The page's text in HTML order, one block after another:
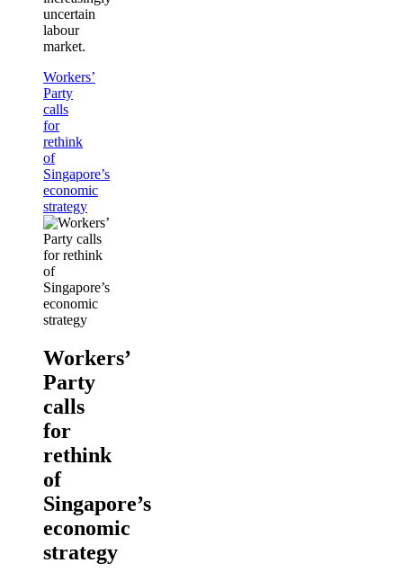
uncertain
labour
market.
Workers’
Party
calls
for
rethink
of
Singapore’s
economic
strategy
Workers’
Party
calls
for
rethink
of
Singapore’s
economic
strategy